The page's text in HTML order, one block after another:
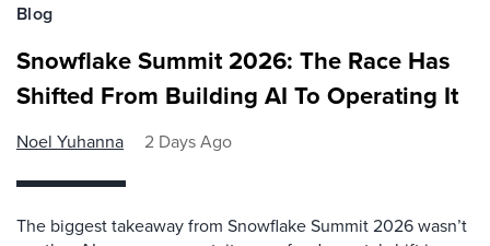
Blog
Snowflake Summit 2026: The Race Has
Shifted From Building AI To Operating It
Noel Yuhanna 2 Days Ago
The biggest takeaway from Snowflake Summit 2026 wasn’t